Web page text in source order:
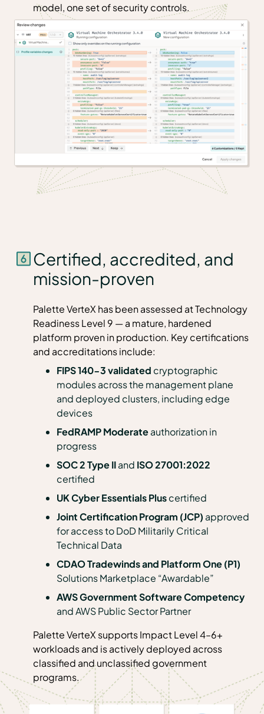
model, one set of security controls.
Certified, accredited, and
mission-proven
Palette VerteX has been assessed at Technology
Readiness Level 9 — a mature, hardened
platform proven in production. Key certifications
and accreditations include:
FIPS 140-3 validated cryptographic
modules across the management plane
and deployed clusters, including edge
devices
FedRAMP Moderateauthorization in
progress
SOC 2 Type IIand ISO 27001:2022
certified
UK Cyber Essentials Pluscertified
Joint Certification Program (JCP) approved
for access to DoD Militarily Critical
Technical Data
CDAO Tradewinds and Platform One (P1)
Solutions Marketplace “Awardable”
AWS Government Software Competency
andAWS Public Sector Partner
Palette VerteX supports Impact Level 4–6+
workloads and is actively deployed across
classified and unclassified government
programs.